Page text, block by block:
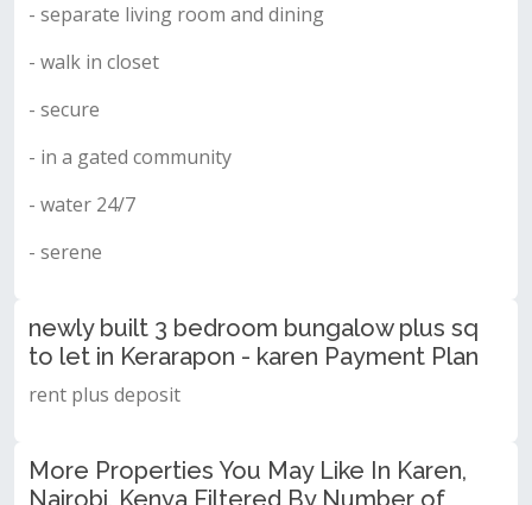
- separate living room and dining
- walk in closet
- secure
- in a gated community
- water 24/7
- serene
newly built 3 bedroom bungalow plus sq
to let in Kerarapon - karen Payment Plan
rent plus deposit
More Properties You May Like In Karen,
Nairobi, Kenya Filtered By Number of